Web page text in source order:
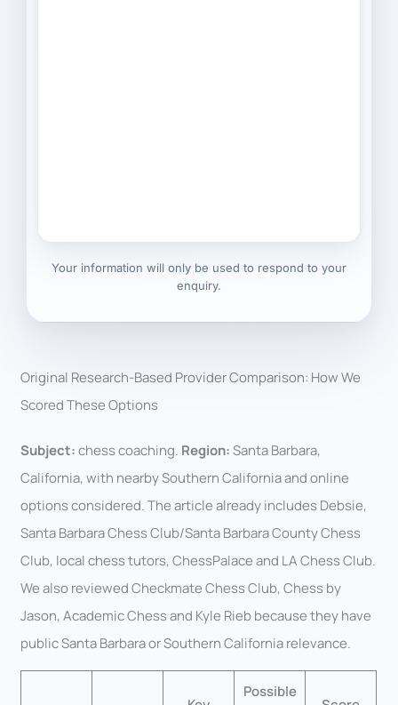
Your information will only be used to respond to your
enquiry.
Original Research-Based Provider Comparison: How We
Scored These Options
Subject:chess coaching. Region:Santa Barbara,
California, with nearby Southern California and online
options considered. The article already includes Debsie,
Santa Barbara Chess Club/Santa Barbara County Chess
Club, local chess tutors, ChessPalace and LA Chess Club.
We also reviewed Checkmate Chess Club, Chess by
Jason, Academic Chess and Kyle Rieb because they have
public Santa Barbara or Southern California relevance.
Possible